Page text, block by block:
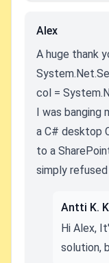
Alex
A huge thank
col =
I was banging
a C# desktop
to a
simply
Antti K.
Hi Alex,
solution,